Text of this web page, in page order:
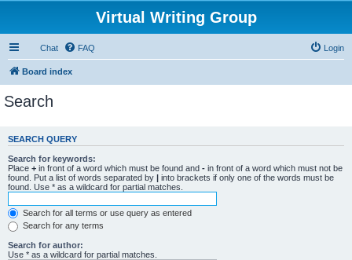
Virtual Writing Group
Chat FAQ Login
Board index
Search
SEARCH QUERY
Search for keywords:
Place + in front of a word which must be found and - in front of a word which must not be
found. Put a list of words separated by | into brackets if only one of the words must be
found. Use * as a wildcard for partial matches.
Search for all terms or use query as entered
Search for any terms
Search for author:
Use * as a wildcard for partial matches.